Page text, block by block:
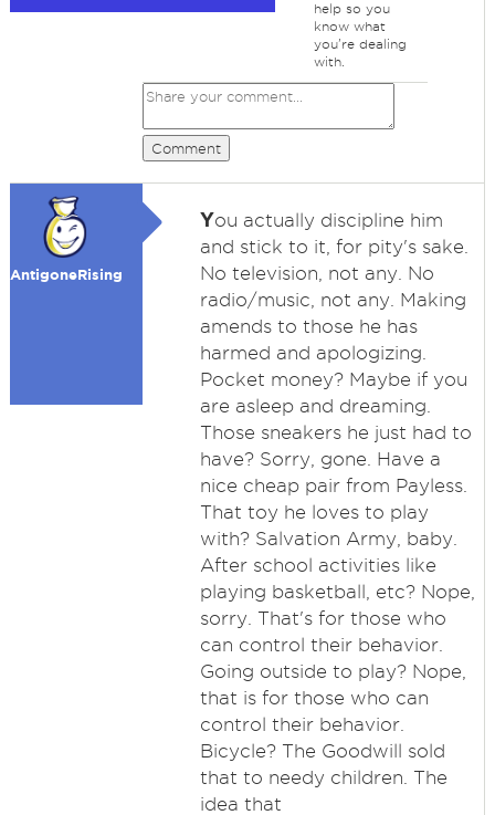
help so you
know what
you're dealing
with.
Comment
AntigoneRising
You actually discipline him
and stick to it, for pity's sake.
No television, not any. No
radio/music, not any. Making
amends to those he has
harmed and apologizing.
Pocket money? Maybe if you
are asleep and dreaming.
Those sneakers he just had to
have? Sorry, gone. Have a
nice cheap pair from Payless.
That toy he loves to play
with? Salvation Army, baby.
After school activities like
playing basketball, etc? Nope,
sorry. That's for those who
can control their behavior.
Going outside to play? Nope,
that is for those who can
control their behavior.
Bicycle? The Goodwill sold
that to needy children. The
idea that